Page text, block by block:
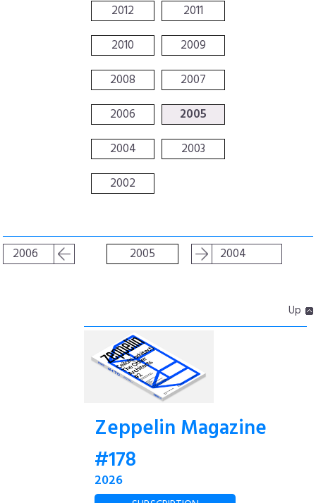
2012
2011
2010
2009
2008
2007
2006
2005
2004
2003
2002
2006 2005 2004
Up
Zeppelin Magazine
#178
2026